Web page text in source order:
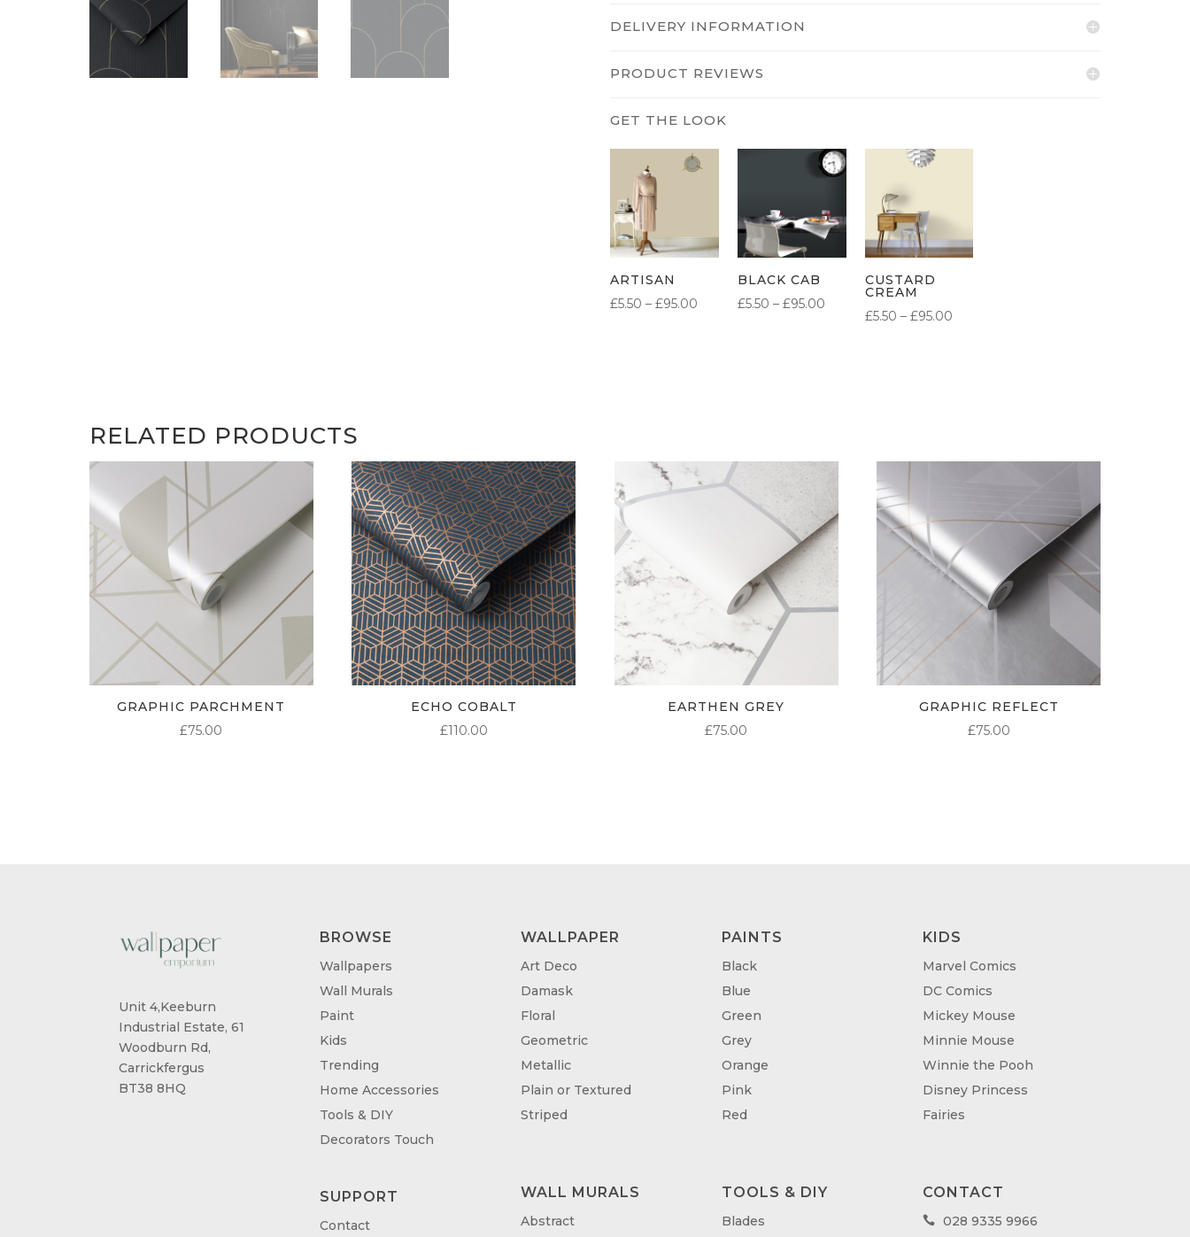
DELIVERY INFORMATION
PRODUCT REVIEWS
ARTISAN
£5.50 – £95.00 PRICE
BLACK CAB
£5.50 – £95.00PRICE
RANGE:
CUSTARD
CREAM
£5.50 – £95.00PRICE
RELATED PRODUCTS
GRAPHIC PARCHMENT
£75.00
ECHO COBALT
£110.00
EARTHEN GREY
£75.00
GRAPHIC REFLECT
£75.00
Unit 4,Keeburn
Industrial Estate, 61
Woodburn Rd,
Carrickfergus
BT38 8HQ
BROWSE
Wallpapers
Wall Murals
Paint
Kids
Trending
Home Accessories
Tools & DIY
Decorators Touch
SUPPORT
Contact
WALLPAPER
Art Deco
Damask
Floral
Geometric
Metallic
Plain or Textured
Striped
WALL MURALS
Abstract
PAINTS
Black
Blue
Green
Grey
Orange
Pink
Red
TOOLS & DIY
Blades
KIDS
Marvel Comics
DC Comics
Mickey Mouse
Minnie Mouse
Winnie the Pooh
Disney Princess
Fairies
CONTACT
 028 9335 9966